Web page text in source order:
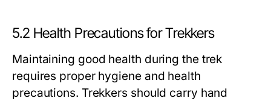
5.2 Health Precautions for Trekkers
Maintaining good health during the trek
requires proper hygiene and health
precautions. Trekkers should carry hand